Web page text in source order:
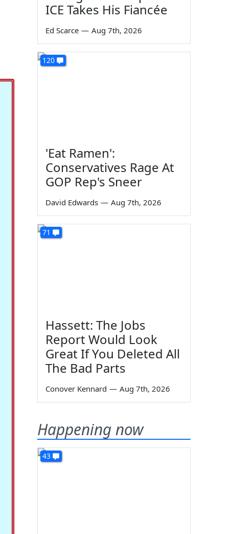
ICE Takes His Fiancée
Ed Scarce — Aug 7th, 2026
120
'Eat Ramen':
Conservatives Rage At
GOP Rep's Sneer
David Edwards — Aug 7th, 2026
71
Hassett: The Jobs
Report Would Look
Great If You Deleted All
The Bad Parts
Conover Kennard — Aug 7th, 2026
Happening now
43